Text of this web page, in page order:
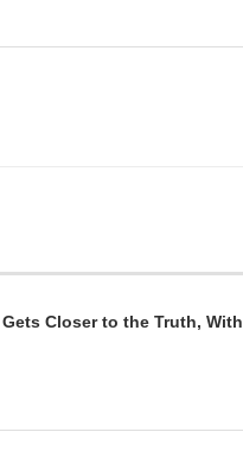
Closer to the Truth, With